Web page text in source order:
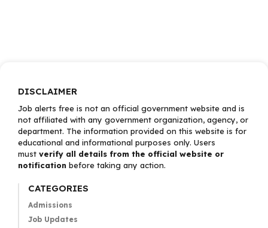
DISCLAIMER
Job alerts free is not an official government website and is
not affiliated with any government organization, agency, or
department. The information provided on this website is for
educational and informational purposes only. Users
must verify all details from the official website or
notification before taking any action.
CATEGORIES
Admissions
Job Updates